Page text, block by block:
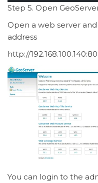
Step 5. Open
Open a web server
address
http://
You can login to the